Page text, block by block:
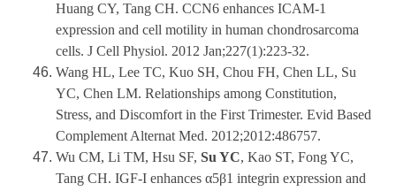
Huang CY, Tang CH. CCN6 enhances ICAM-1
expression and cell motility in human chondrosarcoma
cells. J Cell Physiol. 2012 Jan;227(1):223-32.
Wang HL, Lee TC, Kuo SH, Chou FH, Chen LL, Su
YC, Chen LM. Relationships among Constitution,
Stress, and Discomfort in the First Trimester. Evid Based
Complement Alternat Med. 2012;2012:486757.
Wu CM, Li TM, Hsu SF, Su YC, Kao ST, Fong YC,
Tang CH. IGF-I enhances α5β1 integrin expression and